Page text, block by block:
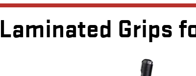
Laminated Grips